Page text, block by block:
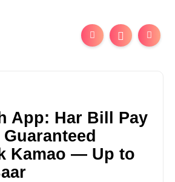
App: Har Bill Pay
Kamao — Up to